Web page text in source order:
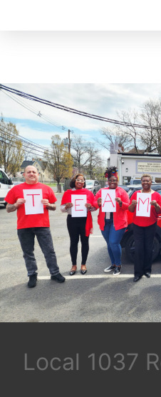
Local 1037